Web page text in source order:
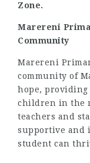
Zone.
Marereni
Community
Marereni
community of
hope, providing
children in the
teachers and
supportive and
student can